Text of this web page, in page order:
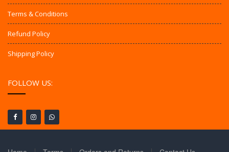
Terms & Conditions
Refund Policy
Shipping Policy
FOLLOW US: